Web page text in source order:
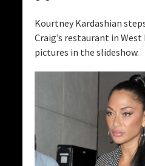
Kourtney Kardashian
Craig’s restaurant in
pictures in the slideshow.